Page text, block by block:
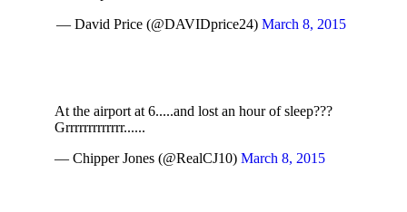
— David Price (@DAVIDprice24) March 8, 2015
At the airport at 6.....and lost an hour of sleep???
Grrrrrrrrrrrrr......
— Chipper Jones (@RealCJ10) March 8, 2015